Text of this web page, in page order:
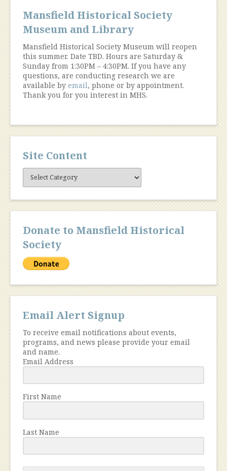
Mansfield Historical Society
Museum and Library
Mansfield Historical Society Museum will reopen
this summer. Date TBD. Hours are Saturday &
Sunday from 1:30PM – 4:30PM. If you have any
questions, are conducting research we are
available by email, phone or by appointment.
Thank you for you interest in MHS.
Site Content
Site
Content
Donate to Mansfield Historical
Society
Email Alert Signup
To receive email notifications about events,
programs, and news please provide your email
and name.
Email Address
First Name
Last Name